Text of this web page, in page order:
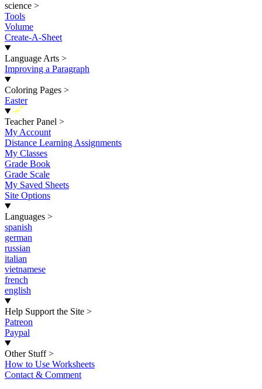
science >
Tools
Volume
Create-A-Sheet
Language Arts >
Improving a Paragraph
Coloring Pages >
Easter
New
Teacher Panel >
My Account
Distance Learning Assignments
My Classes
Grade Book
Grade Scale
My Saved Sheets
Site Options
Languages >
spanish
german
russian
italian
vietnamese
french
english
Help Support the Site >
Patreon
Paypal
Other Stuff >
How to Use Worksheets
Contact & Comment